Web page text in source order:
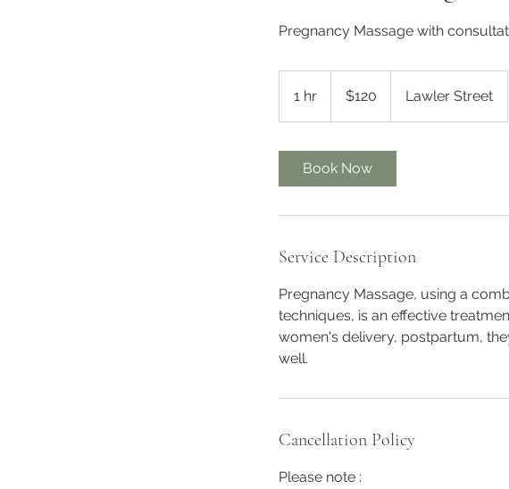
Pregnancy Massage with
1 hr
h
dollars$120 Lawler Street
Book Now
Service Description
Pregnancy Massage, using a
techniques, is an effective
women's delivery, postpartum,
well.
Cancellation Policy
Please note :